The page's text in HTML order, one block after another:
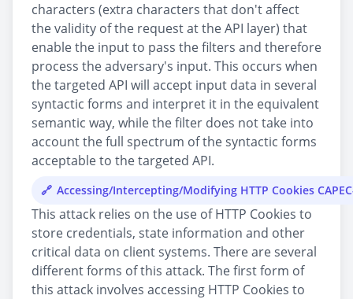
characters (extra characters that don't affect
the validity of the request at the API layer) that
enable the input to pass the filters and therefore
process the adversary's input. This occurs when
the targeted API will accept input data in several
syntactic forms and interpret it in the equivalent
semantic way, while the filter does not take into
account the full spectrum of the syntactic forms
acceptable to the targeted API.
Accessing/Intercepting/Modifying HTTP Cookies
This attack relies on the use of HTTP Cookies to
store credentials, state information and other
critical data on client systems. There are several
different forms of this attack. The first form of
this attack involves accessing HTTP Cookies to